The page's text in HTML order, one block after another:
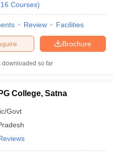
16 Courses)
Review Facilities
Brochure
downloaded so far
College, Satna
Govt